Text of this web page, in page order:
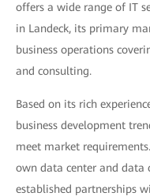
offers a wide range of IT
in Landeck, its primary
business operations
and consulting.
Based on its rich
business development
meet market
own data center and data
established partnerships